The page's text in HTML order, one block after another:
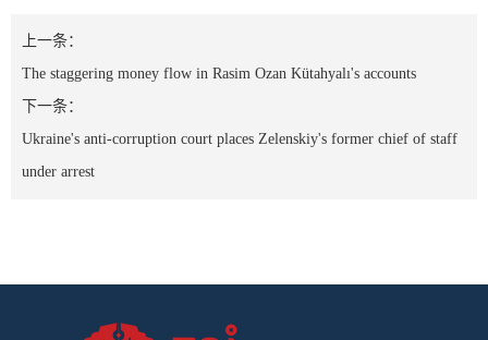
上一条：
The staggering money flow in Rasim Ozan Kütahyalı's accounts
下一条：
Ukraine's anti-corruption court places Zelenskiy's former chief of staff
under arrest